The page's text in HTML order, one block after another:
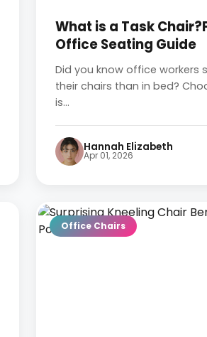
What is a Task
Office Seating Guide
Did you know office workers
their chairs than in bed?
is...
Hannah Elizabeth
Apr 01, 2026
Office Chairs